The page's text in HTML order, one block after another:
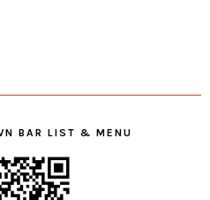
BAR LIST & MENU